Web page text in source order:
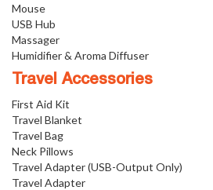
Mouse
USB Hub
Massager
Humidifier & Aroma Diffuser
Travel Accessories
First Aid Kit
Travel Blanket
Travel Bag
Neck Pillows
Travel Adapter (USB-Output Only)
Travel Adapter